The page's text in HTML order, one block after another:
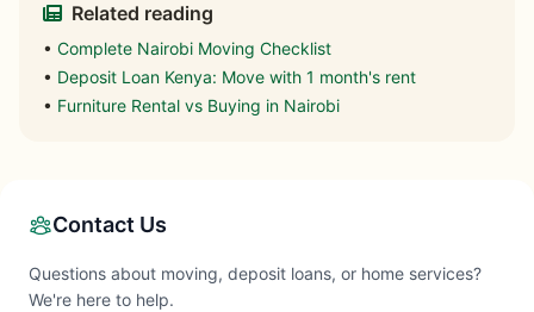
Related reading
• Complete Nairobi Moving Checklist
• Deposit Loan Kenya: Move with 1 month's rent
• Furniture Rental vs Buying in Nairobi
Contact Us
Questions about moving, deposit loans, or home services?
We're here to help.